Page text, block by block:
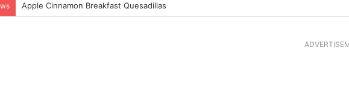
Apple Cinnamon Breakfast Quesadillas